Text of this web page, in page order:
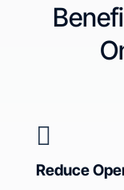

Reduce